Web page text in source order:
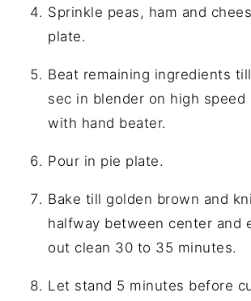
Sprinkle peas, ham and
plate.
Beat remaining ingredients
sec in blender on high speed
with hand beater.
Pour in pie plate.
Bake till golden brown and
halfway between center and
out clean 30 to 35 minutes.
Let stand 5 minutes before